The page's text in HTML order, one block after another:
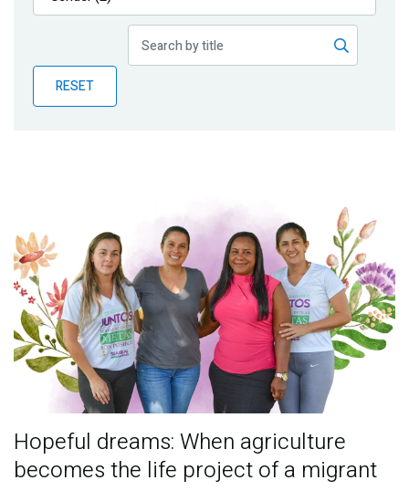
Publications
Partner News
RESET
Hopeful dreams: When agriculture
becomes the life project of a migrant